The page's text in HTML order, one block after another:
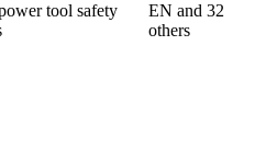
tool safety
EN and 32
others